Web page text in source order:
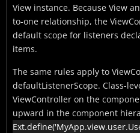
View instance. Because View
to-one relationship, the
default scope for listeners
items.
The same rules apply to
defaultListenerScope. Class-
ViewController on the
upward in the component